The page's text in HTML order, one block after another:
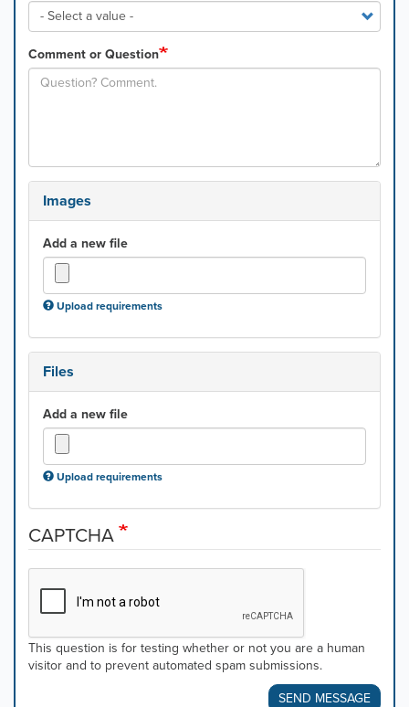
Comment or Question
Images
Add a new file
Upload requirements
Files
Add a new file
Upload requirements
CAPTCHA
This question is for testing whether or not you are a human
visitor and to prevent automated spam submissions.
SEND MESSAGE